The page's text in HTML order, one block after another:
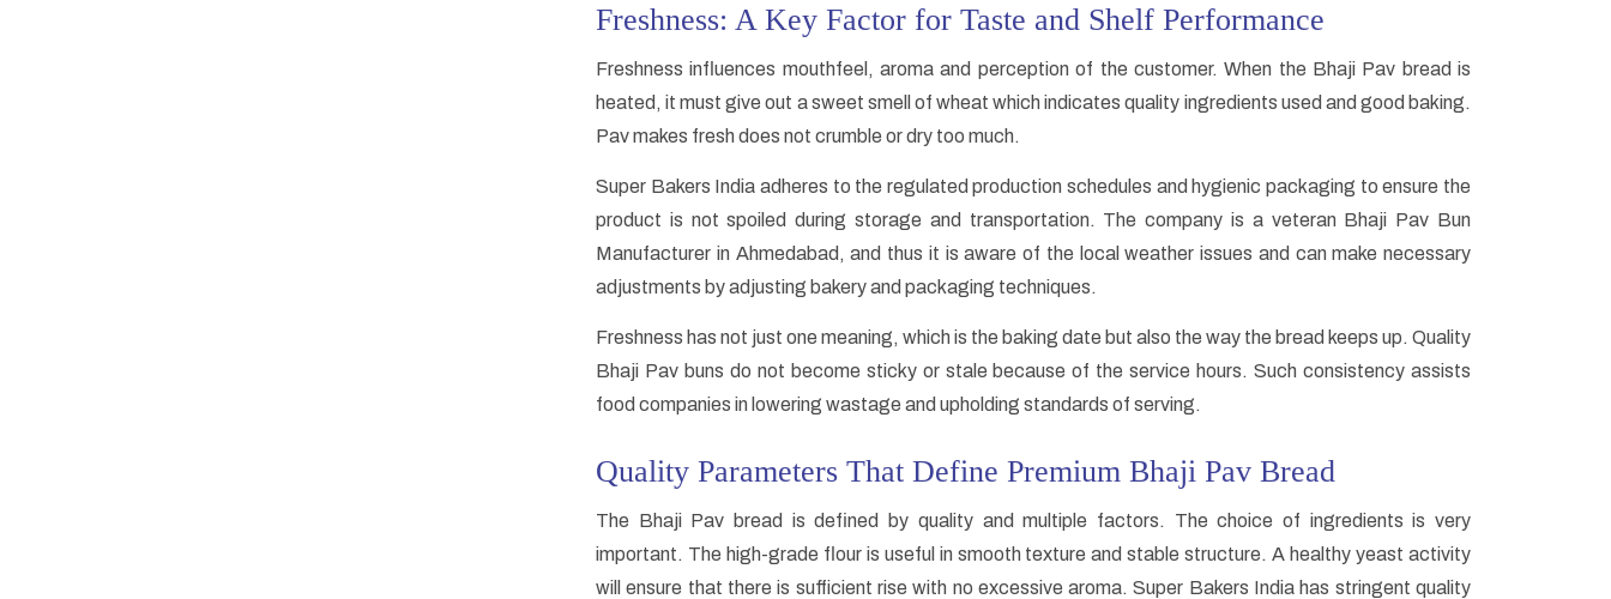
Freshness: A Key Factor for Taste and Shelf Performance
Freshness influences mouthfeel, aroma and perception of the customer. When the Bhaji Pav bread is
heated, it must give out a sweet smell of wheat which indicates quality ingredients used and good baking.
Pav makes fresh does not crumble or dry too much.
Super Bakers India adheres to the regulated production schedules and hygienic packaging to ensure the
product is not spoiled during storage and transportation. The company is a veteran Bhaji Pav Bun
Manufacturer in Ahmedabad, and thus it is aware of the local weather issues and can make necessary
adjustments by adjusting bakery and packaging techniques.
Freshness has not just one meaning, which is the baking date but also the way the bread keeps up. Quality
Bhaji Pav buns do not become sticky or stale because of the service hours. Such consistency assists
food companies in lowering wastage and upholding standards of serving.
Quality Parameters That Define Premium Bhaji Pav Bread
The Bhaji Pav bread is defined by quality and multiple factors. The choice of ingredients is very
important. The high-grade flour is useful in smooth texture and stable structure. A healthy yeast activity
will ensure that there is sufficient rise with no excessive aroma. Super Bakers India has stringent quality